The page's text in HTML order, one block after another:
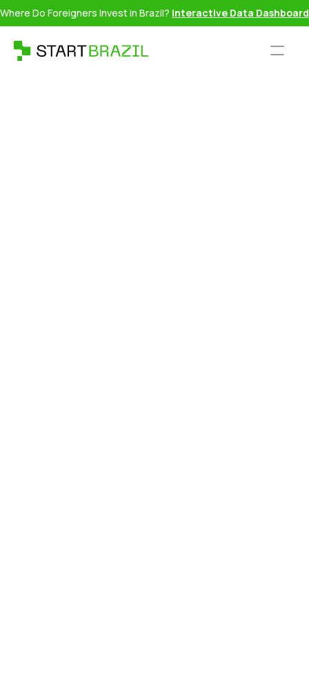
Where Do Foreigners Invest in Brazil? Interactive Data Dashboard